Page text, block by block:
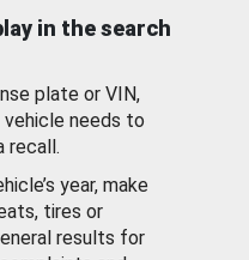
in the search
plate or VIN,
vehicle needs to
recall.
year, make
tires or
results for